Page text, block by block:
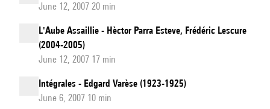
June 12, 2007 20 min
L'Aube Assaillie - Hèctor Parra Esteve, Frédéric Lescure
(2004-2005)
June 12, 2007 17 min
Intégrales - Edgard Varèse (1923-1925)
June 6, 2007 10 min